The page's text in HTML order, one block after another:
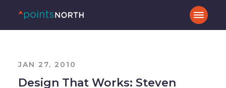
JAN 27, 2010
Design That Works: Steven